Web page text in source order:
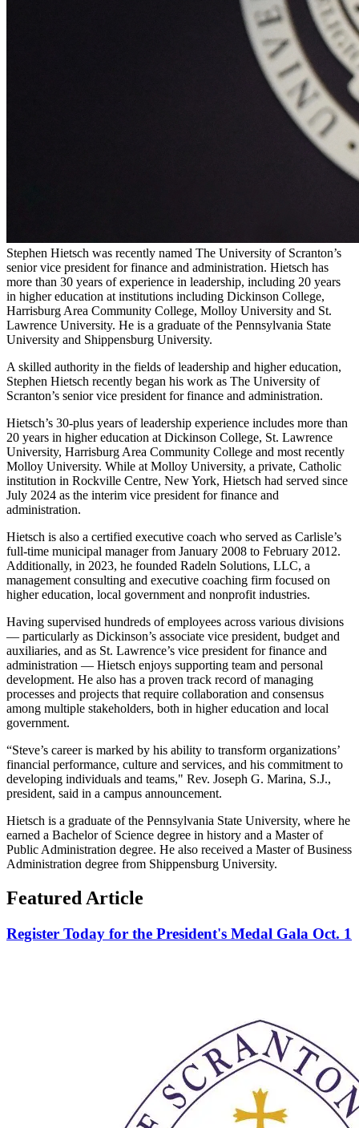
Stephen Hietsch was recently named The University of Scranton’s
senior vice president for finance and administration. Hietsch has
more than 30 years of experience in leadership, including 20 years
in higher education at institutions including Dickinson College,
Harrisburg Area Community College, Molloy University and St.
Lawrence University. He is a graduate of the Pennsylvania State
University and Shippensburg University.
A skilled authority in the fields of leadership and higher education,
Stephen Hietsch recently began his work as The University of
Scranton’s senior vice president for finance and administration.
Hietsch’s 30-plus years of leadership experience includes more than
20 years in higher education at Dickinson College, St. Lawrence
University, Harrisburg Area Community College and most recently
Molloy University. While at Molloy University, a private, Catholic
institution in Rockville Centre, New York, Hietsch had served since
July 2024 as the interim vice president for finance and
administration.
Hietsch is also a certified executive coach who served as Carlisle’s
full-time municipal manager from January 2008 to February 2012.
Additionally, in 2023, he founded Radeln Solutions, LLC, a
management consulting and executive coaching firm focused on
higher education, local government and nonprofit industries.
Having supervised hundreds of employees across various divisions
— particularly as Dickinson’s associate vice president, budget and
auxiliaries, and as St. Lawrence’s vice president for finance and
administration — Hietsch enjoys supporting team and personal
development. He also has a proven track record of managing
processes and projects that require collaboration and consensus
among multiple stakeholders, both in higher education and local
government.
“Steve’s career is marked by his ability to transform organizations’
financial performance, culture and services, and his commitment to
developing individuals and teams," Rev. Joseph G. Marina, S.J.,
president, said in a campus announcement.
Hietsch is a graduate of the Pennsylvania State University, where he
earned a Bachelor of Science degree in history and a Master of
Public Administration degree. He also received a Master of Business
Administration degree from Shippensburg University.
Featured Article
Register Today for the President's Medal Gala Oct. 1